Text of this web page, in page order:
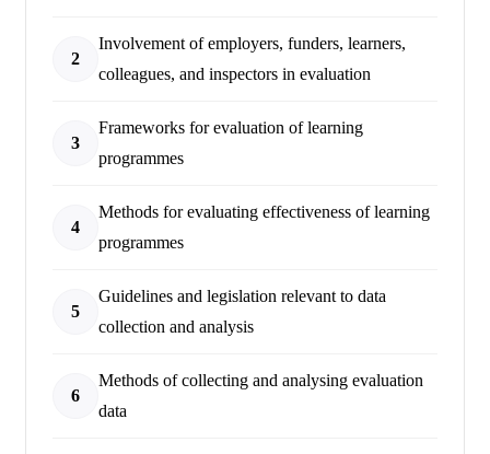
2
Involvement of employers, funders, learners,
colleagues, and inspectors in evaluation
3
Frameworks for evaluation of learning
programmes
4
Methods for evaluating effectiveness of learning
programmes
5
Guidelines and legislation relevant to data
collection and analysis
6
Methods of collecting and analysing evaluation
data